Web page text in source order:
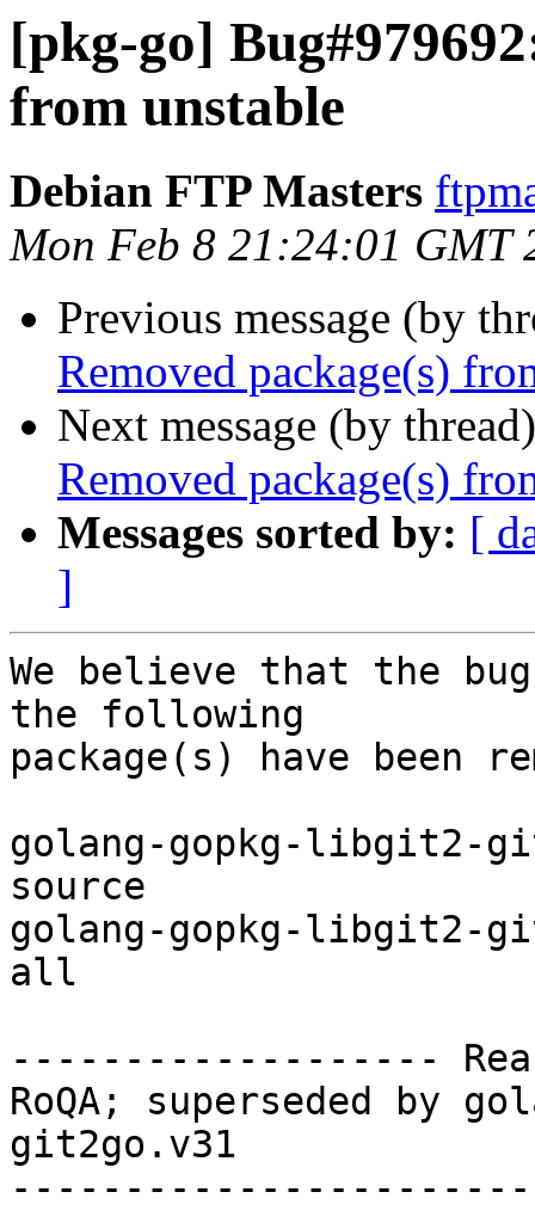
[pkg-go]
from unstable
Debian FTP Masters
Mon Feb 8 21:24:01 GMT
Previous message (by
Removed package(s)
Next message (by
Removed package(s)
Messages sorted by: [
]
We believe that the
the following
package(s) have been
golang-gopkg-libgit2-
source
golang-gopkg-libgit2-
all
-------------------
RoQA; superseded by
git2go.v31